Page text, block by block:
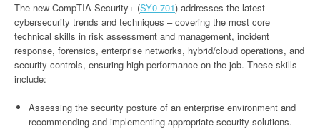
The new CompTIA Security+ (SY0-701) addresses the latest
cybersecurity trends and techniques – covering the most core
technical skills in risk assessment and management, incident
response, forensics, enterprise networks, hybrid/cloud operations, and
security controls, ensuring high performance on the job. These skills
include:
Assessing the security posture of an enterprise environment and
recommending and implementing appropriate security solutions.